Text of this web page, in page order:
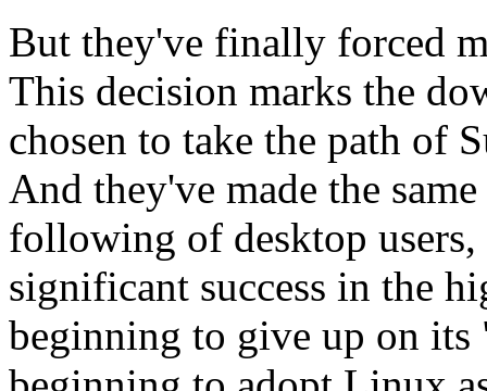
But they've finally forced
This decision marks the
chosen to take the path of
And they've made the
following of desktop users,
significant success in the
beginning to give up on its